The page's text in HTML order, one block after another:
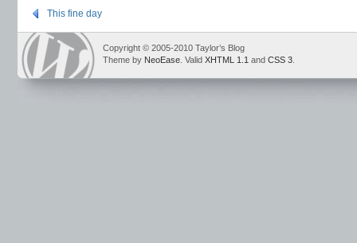
This fine day
Copyright © 2005-2010 Taylor’s Blog
Theme by NeoEase . Valid XHTML 1.1 and CSS 3